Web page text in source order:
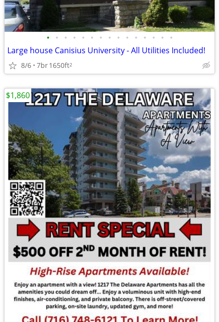
• • • • • • • • • • • • • • •
Large house Canisius University - All Utilities Included!
8/6 7br1650ft2
$1,860